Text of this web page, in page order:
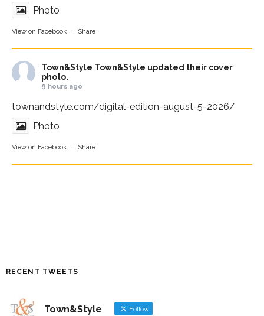
Photo
View on Facebook · Share
Town&Style Town&Style updated their cover
photo.
9 hours ago
townandstyle.com/digital-edition-august-5-2026/
Photo
View on Facebook · Share
RECENT TWEETS
Town&Style Follow